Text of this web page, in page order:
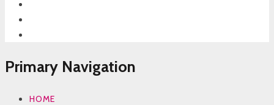
Primary Navigation
HOME